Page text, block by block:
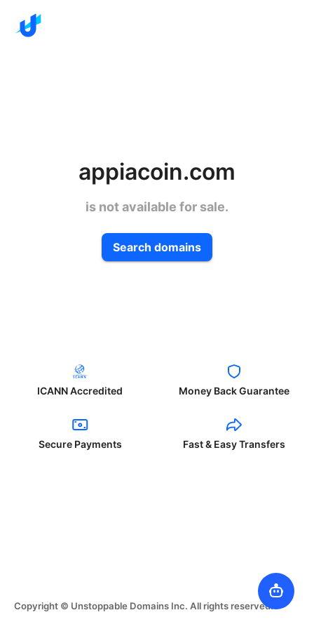
appiacoin.com
is not available for sale.
Search domains
ICANN Accredited Money Back Guarantee
Secure Payments Fast & Easy Transfers
Copyright © Unstoppable Domains Inc. All rights reserved.